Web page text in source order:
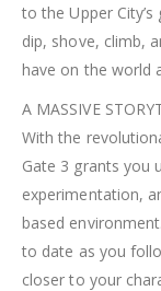
to the Upper
dip, shove, climb,
have on the world
A MASSIVE
With the
Gate 3 grants you
experimentation,
based
to date as you
closer to your